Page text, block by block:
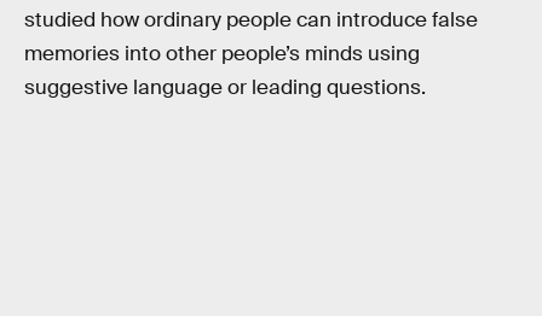
studied how ordinary people can introduce false
memories into other people’s minds using
suggestive language or leading questions.